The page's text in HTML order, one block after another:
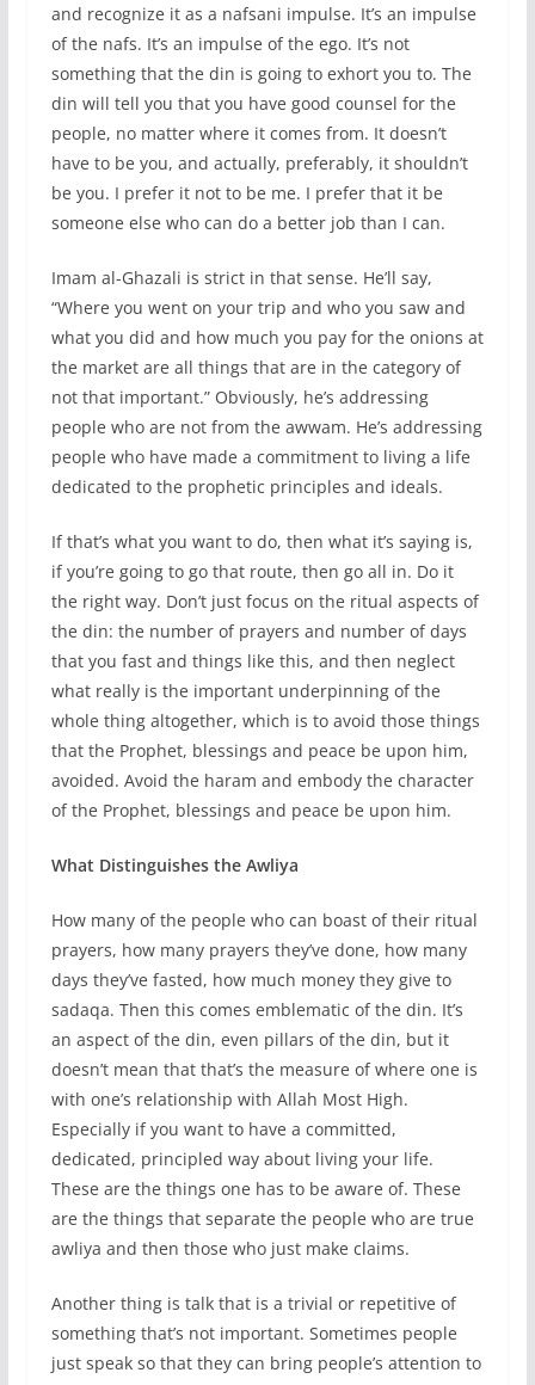
and recognize it as a nafsani impulse. It’s an impulse
of the nafs. It’s an impulse of the ego. It’s not
something that the din is going to exhort you to. The
din will tell you that you have good counsel for the
people, no matter where it comes from. It doesn’t
have to be you, and actually, preferably, it shouldn’t
be you. I prefer it not to be me. I prefer that it be
someone else who can do a better job than I can.
Imam al-Ghazali is strict in that sense. He’ll say,
“Where you went on your trip and who you saw and
what you did and how much you pay for the onions at
the market are all things that are in the category of
not that important.” Obviously, he’s addressing
people who are not from the awwam. He’s addressing
people who have made a commitment to living a life
dedicated to the prophetic principles and ideals.
If that’s what you want to do, then what it’s saying is,
if you’re going to go that route, then go all in. Do it
the right way. Don’t just focus on the ritual aspects of
the din: the number of prayers and number of days
that you fast and things like this, and then neglect
what really is the important underpinning of the
whole thing altogether, which is to avoid those things
that the Prophet, blessings and peace be upon him,
avoided. Avoid the haram and embody the character
of the Prophet, blessings and peace be upon him.
What Distinguishes the Awliya
How many of the people who can boast of their ritual
prayers, how many prayers they’ve done, how many
days they’ve fasted, how much money they give to
sadaqa. Then this comes emblematic of the din. It’s
an aspect of the din, even pillars of the din, but it
doesn’t mean that that’s the measure of where one is
with one’s relationship with Allah Most High.
Especially if you want to have a committed,
dedicated, principled way about living your life.
These are the things one has to be aware of. These
are the things that separate the people who are true
awliya and then those who just make claims.
Another thing is talk that is a trivial or repetitive of
something that’s not important. Sometimes people
just speak so that they can bring people’s attention to